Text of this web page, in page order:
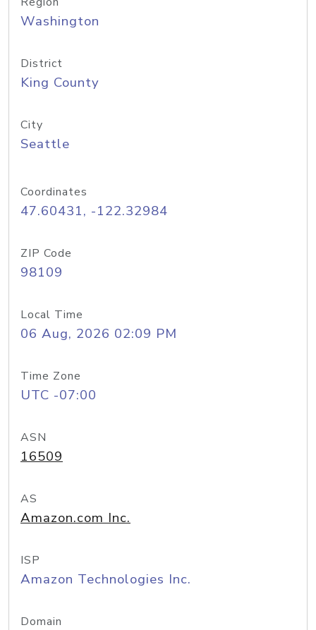
Washington
District
King County
City
Seattle
Coordinates
47.60431, -122.32984
ZIP Code
98109
Local Time
06 Aug, 2026 02:09 PM
Time Zone
UTC -07:00
ASN
16509
AS
Amazon.com Inc.
ISP
Amazon Technologies Inc.
Domain